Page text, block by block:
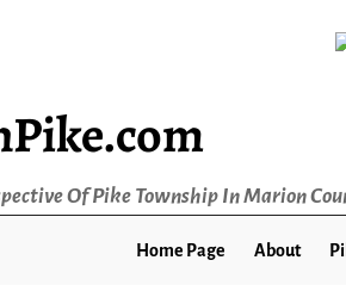
Of Pike Township In Marion
Home Page About